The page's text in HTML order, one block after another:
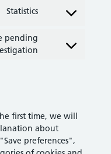
Statistics Consent to
pending
Consent to
first time, we will
about
preferences",